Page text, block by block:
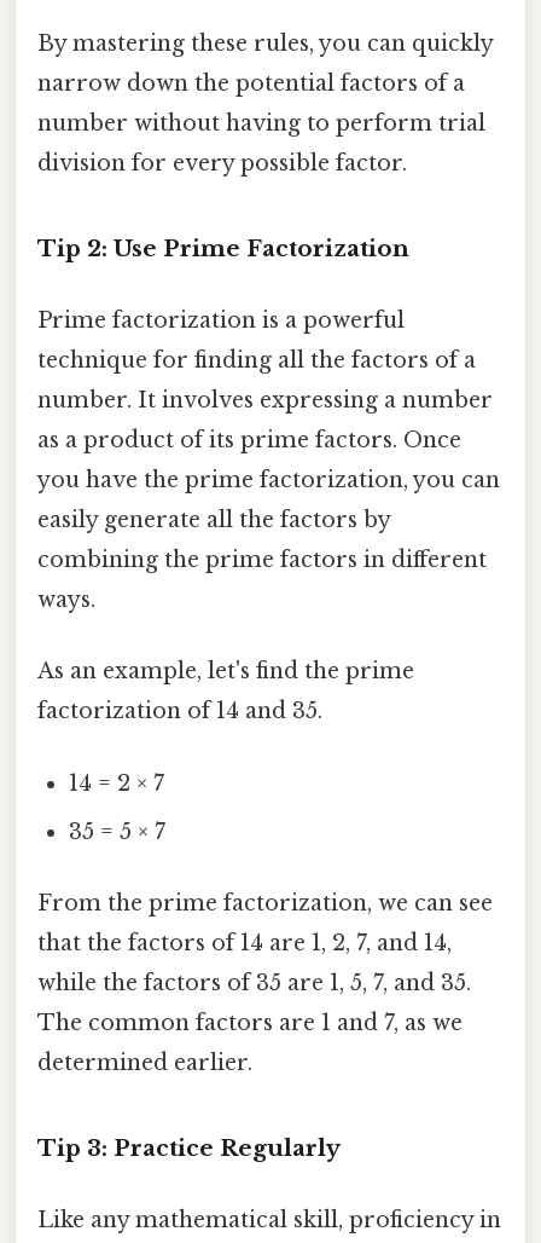
By mastering these rules, you can quickly
narrow down the potential factors of a
number without having to perform trial
division for every possible factor.
Tip 2: Use Prime Factorization
Prime factorization is a powerful
technique for finding all the factors of a
number. It involves expressing a number
as a product of its prime factors. Once
you have the prime factorization, you can
easily generate all the factors by
combining the prime factors in different
ways.
As an example, let's find the prime
factorization of 14 and 35.
14 = 2 × 7
35 = 5 × 7
From the prime factorization, we can see
that the factors of 14 are 1, 2, 7, and 14,
while the factors of 35 are 1, 5, 7, and 35.
The common factors are 1 and 7, as we
determined earlier.
Tip 3: Practice Regularly
Like any mathematical skill, proficiency in